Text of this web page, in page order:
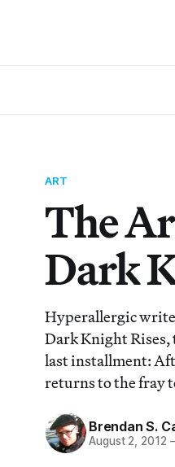
ART
The
Dark
Hyperallergic
Dark Knight Rises,
last installment:
returns to the fray
Brendan S.
August 2, 2012